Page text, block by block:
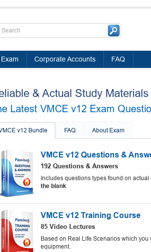
Corporate Accounts FAQ
& Actual Study
Latest VMCE v12 Exam
v12 Bundle FAQ About Exam
VMCE v12 Questions &
192 Questions & Answers
Includes questions types found on actual
the blank.
VMCE v12 Training Course
85 Video Lectures
Based on Real Life Scenarios which
equipment.